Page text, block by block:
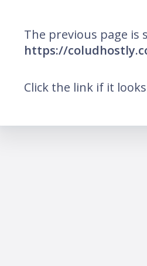
The previous page is
https://
Click the link if it